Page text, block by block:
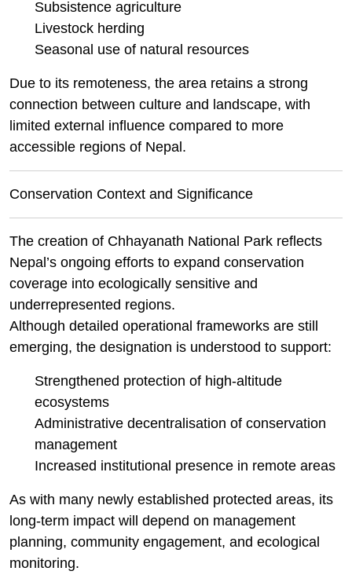
Subsistence agriculture
Livestock herding
Seasonal use of natural resources
Due to its remoteness, the area retains a strong
connection between culture and landscape, with
limited external influence compared to more
accessible regions of Nepal.
Conservation Context and Significance
The creation of Chhayanath National Park reflects
Nepal’s ongoing efforts to expand conservation
coverage into ecologically sensitive and
underrepresented regions.
Although detailed operational frameworks are still
emerging, the designation is understood to support:
Strengthened protection of high-altitude
ecosystems
Administrative decentralisation of conservation
management
Increased institutional presence in remote areas
As with many newly established protected areas, its
long-term impact will depend on management
planning, community engagement, and ecological
monitoring.